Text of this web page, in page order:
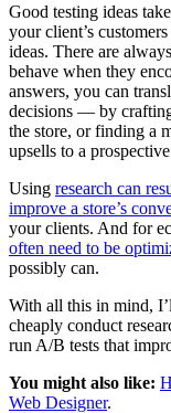
Good testing ideas
your client’s
ideas. There are
behave when they
answers, you can
decisions — by
the store, or finding a
upsells to a
Using research can
improve a store’s
your clients. And for
often need to be
possibly can.
With all this in mind,
cheaply conduct
run A/B tests that
You might also like:
Web Designer.